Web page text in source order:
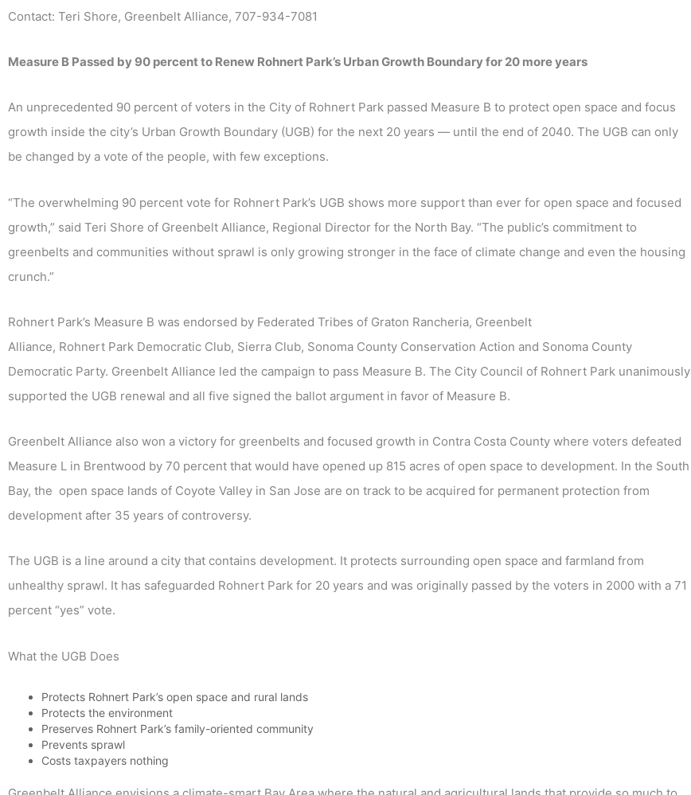
Contact: Teri Shore, Greenbelt Alliance, 707-934-7081
Measure B Passed by 90 percent to Renew Rohnert Park’s Urban Growth Boundary for 20 more years
An unprecedented 90 percent of voters in the City of Rohnert Park passed Measure B to protect open space and focus
growth inside the city’s Urban Growth Boundary (UGB) for the next 20 years — until the end of 2040. The UGB can only
be changed by a vote of the people, with few exceptions.
“The overwhelming 90 percent vote for Rohnert Park’s UGB shows more support than ever for open space and focused
growth,” said Teri Shore of Greenbelt Alliance, Regional Director for the North Bay. “The public’s commitment to
greenbelts and communities without sprawl is only growing stronger in the face of climate change and even the housing
crunch.”
Rohnert Park’s Measure B was endorsed by Federated Tribes of Graton Rancheria, Greenbelt
Alliance, Rohnert Park Democratic Club, Sierra Club, Sonoma County Conservation Action and Sonoma County
Democratic Party. Greenbelt Alliance led the campaign to pass Measure B. The City Council of Rohnert Park unanimously
supported the UGB renewal and all five signed the ballot argument in favor of Measure B.
Greenbelt Alliance also won a victory for greenbelts and focused growth in Contra Costa County where voters defeated
Measure L in Brentwood by 70 percent that would have opened up 815 acres of open space to development. In the South
Bay, the open space lands of Coyote Valley in San Jose are on track to be acquired for permanent protection from
development after 35 years of controversy.
The UGB is a line around a city that contains development. It protects surrounding open space and farmland from
unhealthy sprawl. It has safeguarded Rohnert Park for 20 years and was originally passed by the voters in 2000 with a 71
percent “yes” vote.
What the UGB Does
Protects Rohnert Park’s open space and rural lands
Protects the environment
Preserves Rohnert Park’s family-oriented community
Prevents sprawl
Costs taxpayers nothing